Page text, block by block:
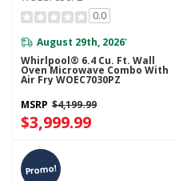
0.0
August 29th, 2026*
Whirlpool® 6.4 Cu. Ft. Wall
Oven Microwave Combo With
Air Fry WOEC7030PZ
MSRP $4,199.99
$3,999.99
Promo!